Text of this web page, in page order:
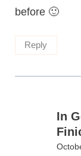
before 🙂
Reply
In